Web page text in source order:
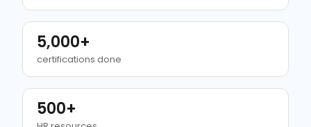
5,000+
certifications done
500+